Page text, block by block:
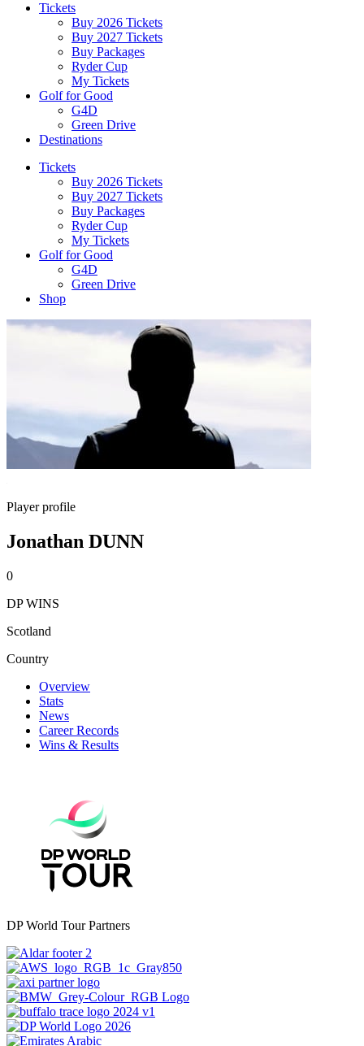
Tickets
Buy 2026 Tickets
Buy 2027 Tickets
Buy Packages
Ryder Cup
My Tickets
Golf for Good
G4D
Green Drive
Destinations
Tickets
Buy 2026 Tickets
Buy 2027 Tickets
Buy Packages
Ryder Cup
My Tickets
Golf for Good
G4D
Green Drive
Shop
Player profile
Jonathan DUNN
0
DP WINS
Scotland
Country
Overview
Stats
News
Career Records
Wins & Results
DP World Tour Partners